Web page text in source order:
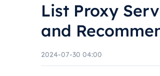
List Proxy
and
2024-07-30 04:00